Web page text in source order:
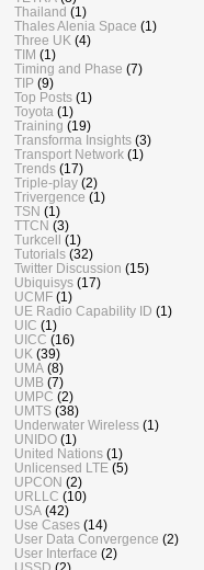
Thailand (1)
Thales Alenia Space (1)
Three UK (4)
TIM (1)
Timing and Phase (7)
TIP (9)
Top Posts (1)
Toyota (1)
Training (19)
Transforma Insights (3)
Transport Network (1)
Trends (17)
Triple-play (2)
Trivergence (1)
TSN (1)
TTCN (3)
Turkcell
(1)
Tutorials (32)
Twitter Discussion (15)
Ubiquisys (17)
UCMF (1)
UE Radio Capability ID (1)
UIC (1)
UICC (16)
UK (39)
UMA (8)
UMB (7)
UMPC (2)
UMTS (38)
Underwater Wireless (1)
UNIDO (1)
United Nations (1)
Unlicensed LTE (5)
UPCON (2)
URLLC (10)
USA (42)
Use Cases (14)
User Data Convergence (2)
User Interface (2)